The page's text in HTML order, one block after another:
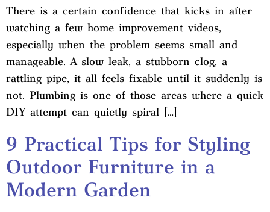
There is a certain confidence that kicks in after
watching a few home improvement videos,
especially when the problem seems small and
manageable. A slow leak, a stubborn clog, a
rattling pipe, it all feels fixable until it suddenly is
not. Plumbing is one of those areas where a quick
DIY attempt can quietly spiral […]
9 Practical Tips for Styling
Outdoor Furniture in a
Modern Garden